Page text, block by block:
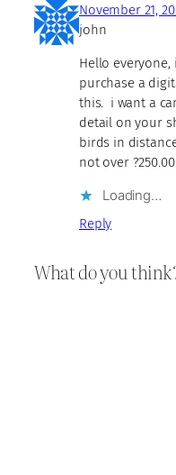
November 21,
john
Hello
purchase a
this. i want a
detail on your
birds in
not over
Loading…
Reply
What do you